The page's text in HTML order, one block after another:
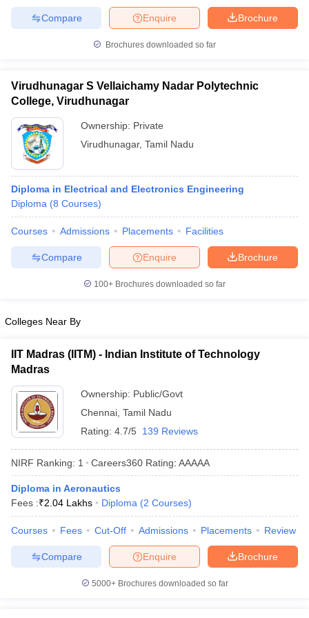
Brochure
Enquire
Compare
Brochures downloaded so far
Virudhunagar S Vellaichamy Nadar Polytechnic
College, Virudhunagar
Ownership: Private
Virudhunagar, Tamil Nadu
Diploma in Electrical and Electronics Engineering
Diploma (8 Courses)
Courses Admissions Placements Facilities
Brochure
Enquire
Compare
100+ Brochures downloaded so far
Colleges Near By
IIT Madras (IITM) - Indian Institute of Technology
Madras
Ownership: Public/Govt
Chennai Tamil Nadu
Rating: 4.7/5 139 Reviews
NIRF Ranking: 1 Careers360 Rating: AAAAA
Diploma in Aeronautics
Fees :₹2.04 Lakhs Diploma (2 Courses)
Courses Fees Cut-Off Admissions Placements Review
Brochure
Enquire
Compare
5000+Brochures downloaded so far